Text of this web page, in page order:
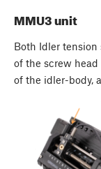
MMU3 unit
Both Idler
of the screw
of the idler-body,